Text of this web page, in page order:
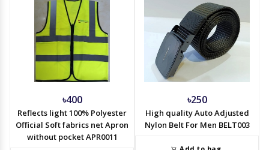
৳400
Reflects light 100% Polyester
Official Soft fabrics net Apron
without pocket APR0011
৳250
High quality Auto Adjusted
Nylon Belt For Men BELT003